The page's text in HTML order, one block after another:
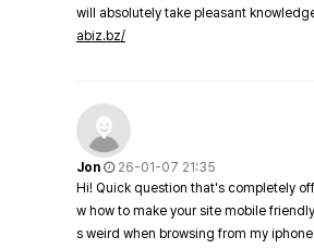
will absolutely take pleasant
abiz.bz/
Jon
26-01-07 21:35
Hi! Quick question that's completely
w how to make your site mobile
s weird when browsing from my